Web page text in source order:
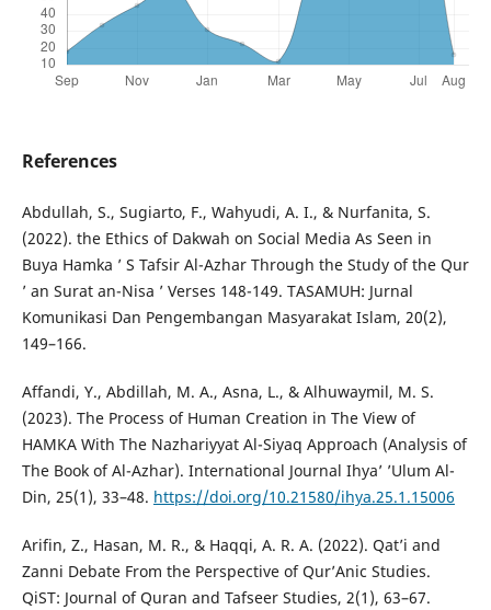
References
Abdullah, S., Sugiarto, F., Wahyudi, A. I., & Nurfanita, S.
(2022). the Ethics of Dakwah on Social Media As Seen in
Buya Hamka ’ S Tafsir Al-Azhar Through the Study of the Qur
’ an Surat an-Nisa ’ Verses 148-149. TASAMUH: Jurnal
Komunikasi Dan Pengembangan Masyarakat Islam, 20(2),
149–166.
Affandi, Y., Abdillah, M. A., Asna, L., & Alhuwaymil, M. S.
(2023). The Process of Human Creation in The View of
HAMKA With The Nazhariyyat Al-Siyaq Approach (Analysis of
The Book of Al-Azhar). International Journal Ihya’ ’Ulum Al-
Din, 25(1), 33–48. https://doi.org/10.21580/ihya.25.1.15006
Arifin, Z., Hasan, M. R., & Haqqi, A. R. A. (2022). Qat’i and
Zanni Debate From the Perspective of Qur’Anic Studies.
QiST: Journal of Quran and Tafseer Studies, 2(1), 63–67.